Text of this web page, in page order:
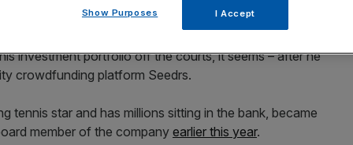
investment portfolio off the courts, it seems – after he
crowdfunding platform Seedrs.
tennis star and has millions sitting in the bank, became
member of the company earlier this year.
Show Purposes I Accept